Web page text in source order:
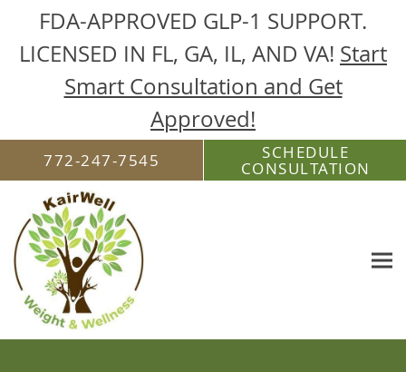
FDA-APPROVED GLP-1 SUPPORT.
LICENSED IN FL, GA, IL, AND VA! Start
Smart Consultation and Get
Approved!
Skip to main content
772-247-7545 SCHEDULE
CONSULTATION